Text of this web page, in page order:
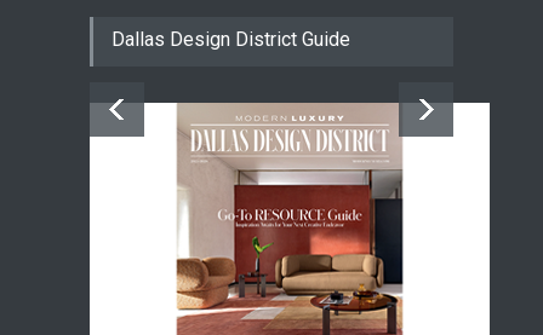
Dallas Design District Guide